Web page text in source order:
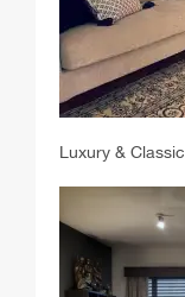
Luxury & Classic